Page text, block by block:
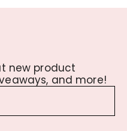
new product
and more!